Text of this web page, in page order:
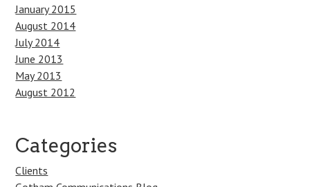
January 2015
August 2014
July 2014
June 2013
May 2013
August 2012
Categories
Clients